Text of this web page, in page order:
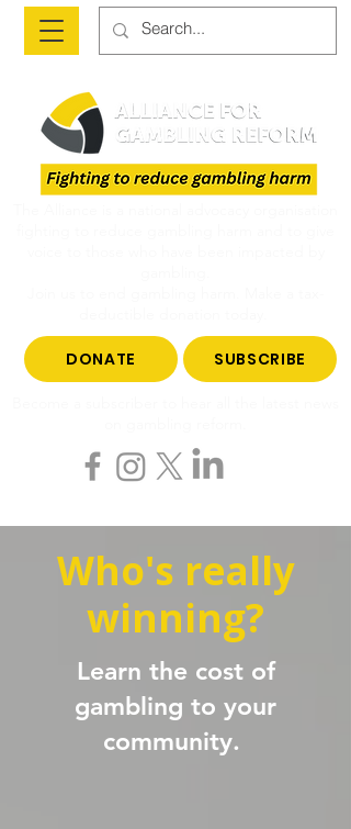
DONATE SUBSCRIBE
Who's really
winning?
Learn the cost of
gambling to your
community.